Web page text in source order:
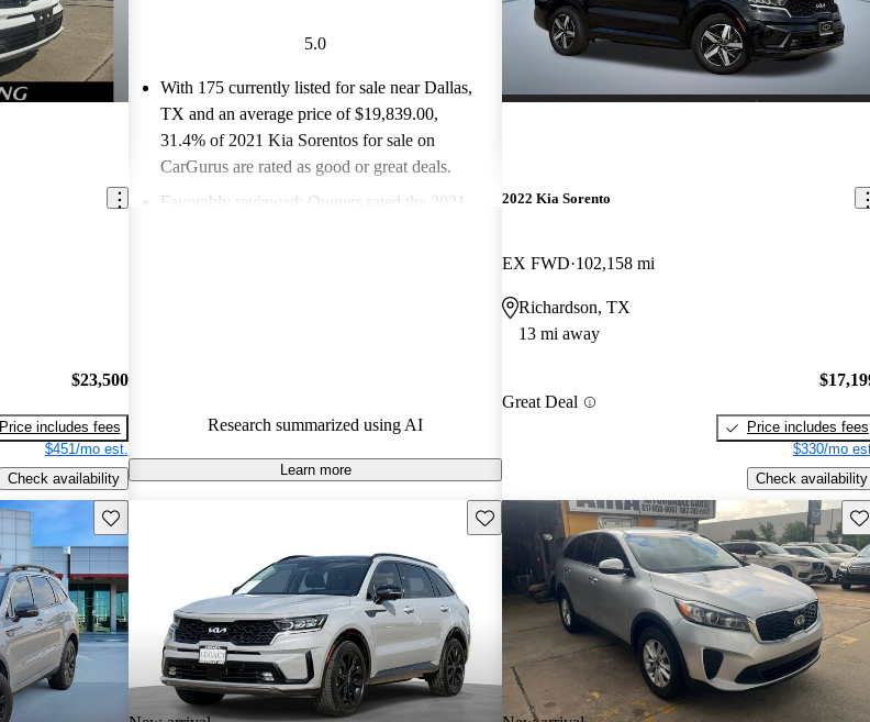
$23,500
Price includes fees
$451/mo est.
Check availability
5.0
With 175 currently listed for sale near Dallas,
TX and an average price of $19,839.00,
31.4% of 2021 Kia Sorentos for sale on
CarGurus are rated as good or great deals.
Favorably reviewed: Owners rated the 2021
Research summarized using AI
Learn more
2022 Kia Sorento
EX FWD 102,158 mi
Richardson, TX
13 mi away
Great Deal
Price includes fees
$330/mo
Check availability
Save this listing Save this listing